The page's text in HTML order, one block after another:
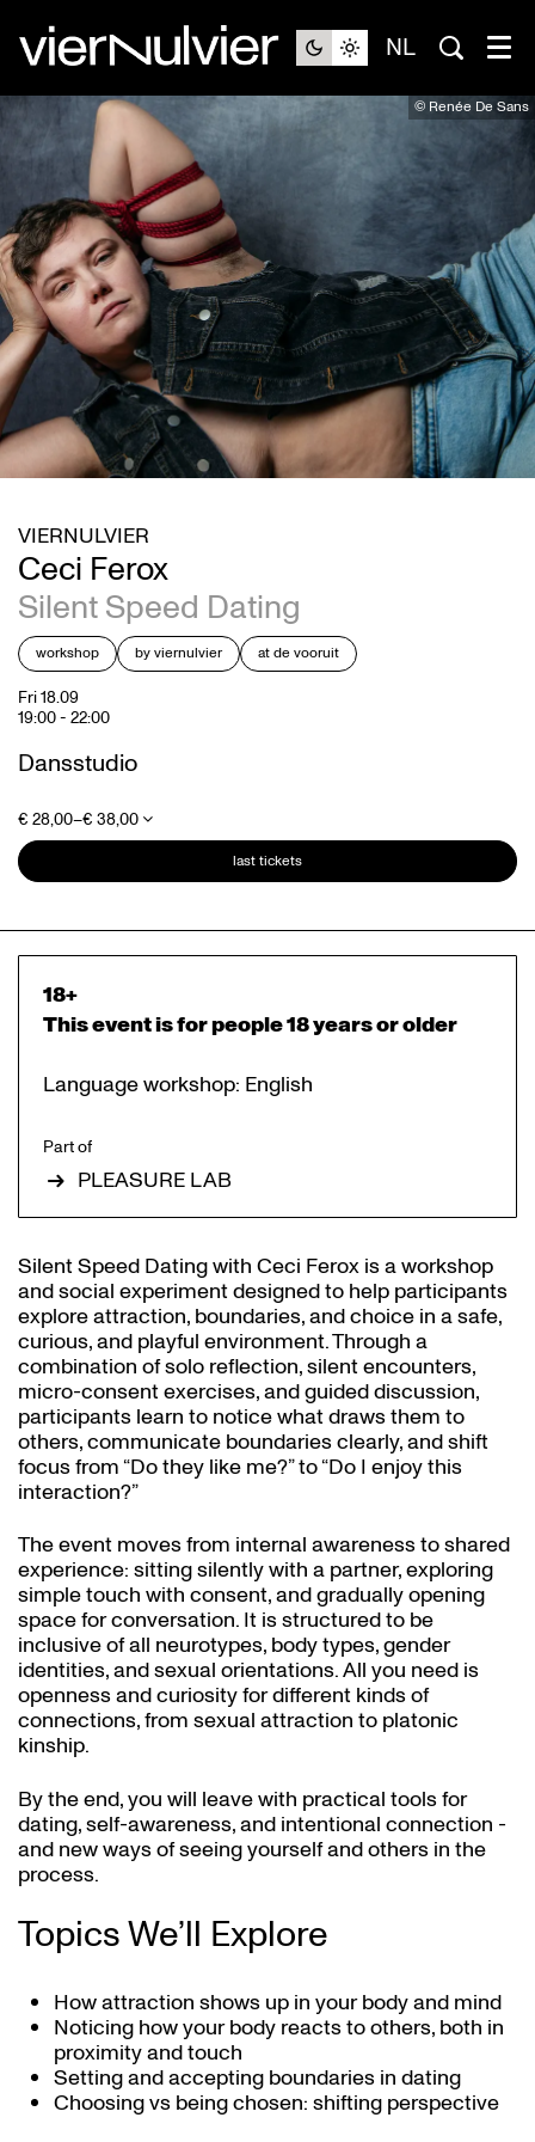
NL
© Renée De Sans
Ceci Ferox
Silent Speed Dating
VIERNULVIER
workshop by viernulvier at de vooruit
Fri 18.09
19:00- 22:00
Dansstudio
€ 28,00–€ 38,00
last tickets
Silent Speed Dating with Ceci Ferox is a workshop
and social experiment designed to help participants
explore attraction, boundaries, and choice in a safe,
curious, and playful environment. Through a
combination of solo reflection, silent encounters,
micro-consent exercises, and guided discussion,
participants learn to notice what draws them to
others, communicate boundaries clearly, and shift
focus from “Do they like me?” to “Do I enjoy this
interaction?”
The event moves from internal awareness to shared
experience: sitting silently with a partner, exploring
simple touch with consent, and gradually opening
space for conversation. It is structured to be
inclusive of all neurotypes, body types, gender
identities, and sexual orientations. All you need is
openness and curiosity for different kinds of
connections, from sexual attraction to platonic
kinship.
By the end, you will leave with practical tools for
dating, self-awareness, and intentional connection -
and new ways of seeing yourself and others in the
process.
Topics We’ll Explore
How attraction shows up in your body and mind
Noticing how your body reacts to others, both in
proximity and touch
Setting and accepting boundaries in dating
Choosing vs being chosen: shifting perspective
18+
This event is for people 18 years or older
Language workshop: English
Part of
PLEASURE LAB